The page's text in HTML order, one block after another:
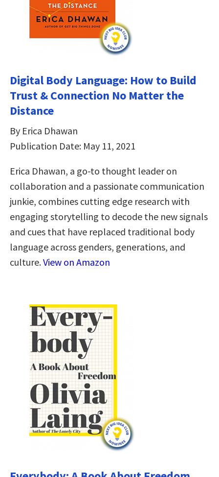
Digital Body Language: How to Build
Trust & Connection No Matter the
Distance
By Erica Dhawan
Publication Date: May 11, 2021
Erica Dhawan, a go-to thought leader on
collaboration and a passionate communication
junkie, combines cutting edge research with
engaging storytelling to decode the new signals
and cues that have replaced traditional body
language across genders, generations, and
culture.View on Amazon